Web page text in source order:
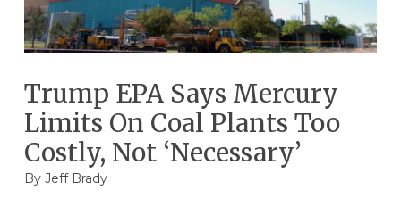
Trump EPA Says Mercury
Limits On Coal Plants Too
Costly, Not ‘Necessary’
By Jeff Brady